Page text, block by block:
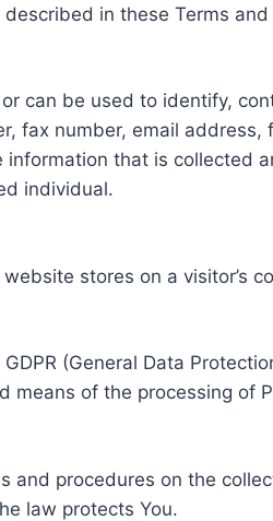
in these Terms
can be used to identify,
fax number, email
that is collected
individual.
stores on a visitor’s
(General Data
means of the processing of
and procedures on the
law protects You.